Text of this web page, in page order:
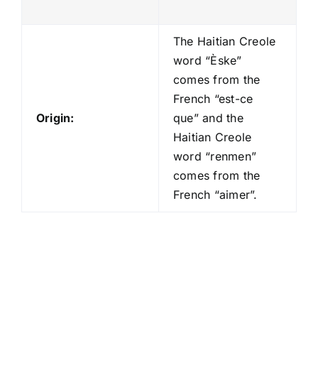
Origin:
The Haitian Creole
word “Èske”
comes from the
French “est-ce
que” and the
Haitian Creole
word “renmen”
comes from the
French “aimer”.